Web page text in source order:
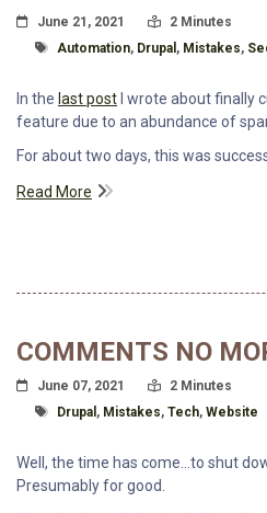
Posted On
June 21, 2021 Read Time:
2 Minutes
Tagged With
Automation, Drupal , Mistakes,
In the last post I wrote about finally
feature due to an abundance of
For about two days, this was
Read More
COMMENTS NO
Posted On
June 07, 2021 Read Time:
2 Minutes
Tagged With
Drupal , Mistakes, Tech, Website
Well, the time has come...to shut
Presumably for good.